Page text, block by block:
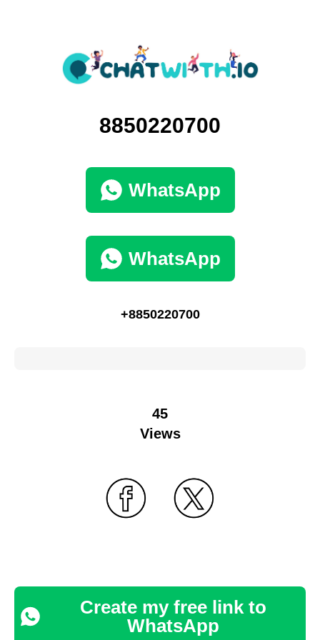
8850220700
WhatsApp
WhatsApp
+8850220700
45
Views
Create my free link to
WhatsApp